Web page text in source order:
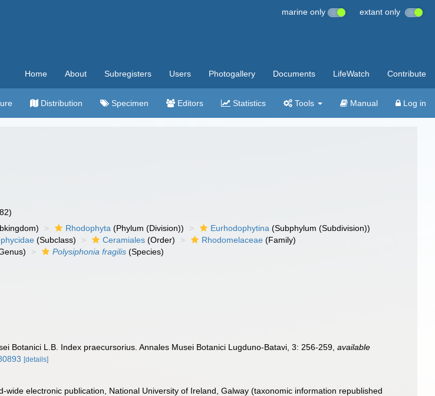
marine only extant only
Home About Subregisters Users Photogallery Documents LifeWatch Contribute
Distribution Specimen Editors Statistics Tools Manual Log in
Rhodophyta (Phylum (Division)) Eurhodophytina (Subphylum (Subdivision))
(Subclass) Ceramiales (Order) Rhodomelaceae (Family)
Polysiphonia fragilis (Species)
Botanici L.B. Index praecursorius. Annales Musei Botanici Lugduno-Batavi, 3: 256-259 ,available
[details]
wide electronic publication, National University of Ireland, Galway (taxonomic information republished